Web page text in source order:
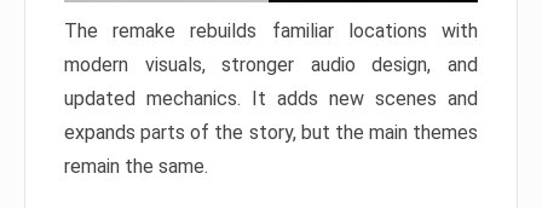
The remake rebuilds familiar locations with
modern visuals, stronger audio design, and
updated mechanics. It adds new scenes and
expands parts of the story, but the main themes
remain the same.